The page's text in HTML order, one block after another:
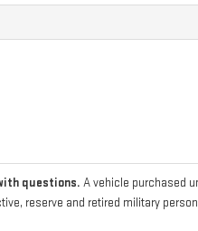
questions. A vehicle purchased
reserve and retired military